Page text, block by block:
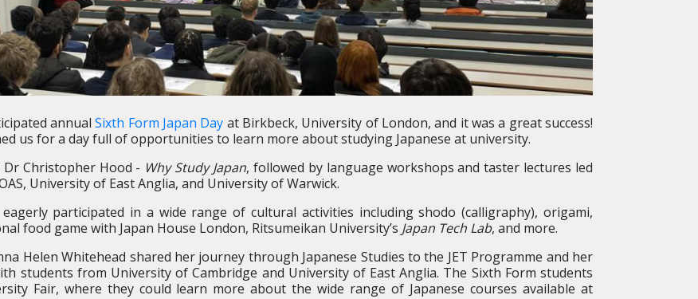
annualSixth Form Japan Day at Birkbeck, University of London, and it was a great success!
us for a day full of opportunities to learn more about studying Japanese at university.
Christopher Hood - Why Study Japan, followed by language workshops and taster lectures led
University of East Anglia, and University of Warwick.
participated in a wide range of cultural activities including shodo (calligraphy), origami,
food game with Japan House London, Ritsumeikan University’s Japan Tech Lab, and more.
Helen Whitehead shared her journey through Japanese Studies to the JET Programme and her
students from University of Cambridge and University of East Anglia. The Sixth Form students
Fair, where they could learn more about the wide range of Japanese courses available at